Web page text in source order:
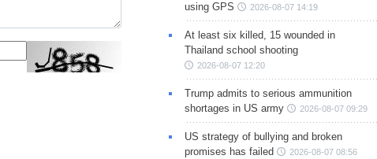
using GPS
2026-08-07 14:19
At least six killed, 15 wounded in
Thailand school shooting
2026-08-07 12:20
Trump admits to serious ammunition
shortages in US army
2026-08-07 09:29
US strategy of bullying and broken
promises has failed
2026-08-07 08:56